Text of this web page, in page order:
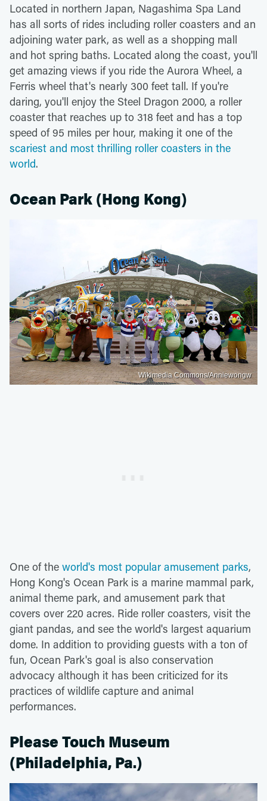
Located in northern Japan, Nagashima Spa Land
has all sorts of rides including roller coasters and an
adjoining water park, as well as a shopping mall
and hot spring baths. Located along the coast, you'll
get amazing views if you ride the Aurora Wheel, a
Ferris wheel that's nearly 300 feet tall. If you're
daring, you'll enjoy the Steel Dragon 2000, a roller
coaster that reaches up to 318 feet and has a top
speed of 95 miles per hour, making it one of the
scariest and most thrilling roller coasters in the
world.
Ocean Park (Hong Kong)
Wikimedia Commons/Anniewongw
One of the world's most popular amusement parks,
Hong Kong's Ocean Park is a marine mammal park,
animal theme park, and amusement park that
covers over 220 acres. Ride roller coasters, visit the
giant pandas, and see the world's largest aquarium
dome. In addition to providing guests with a ton of
fun, Ocean Park's goal is also conservation
advocacy although it has been criticized for its
practices of wildlife capture and animal
performances.
Please Touch Museum
(Philadelphia, Pa.)